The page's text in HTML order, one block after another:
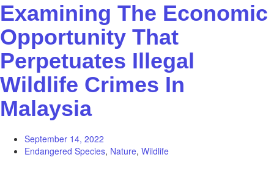
Examining The Economic
Opportunity That
Perpetuates Illegal
Wildlife Crimes In
Malaysia
September 14, 2022
Endangered Species, Nature, Wildlife